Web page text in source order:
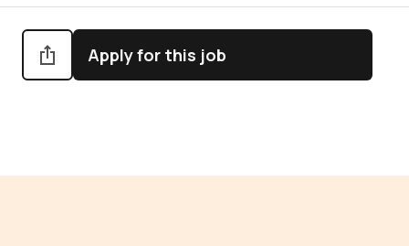
Apply for this job